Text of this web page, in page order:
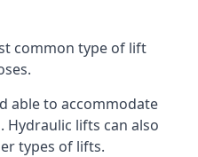
common type of lift
able to accommodate
Hydraulic lifts can also
types of lifts.